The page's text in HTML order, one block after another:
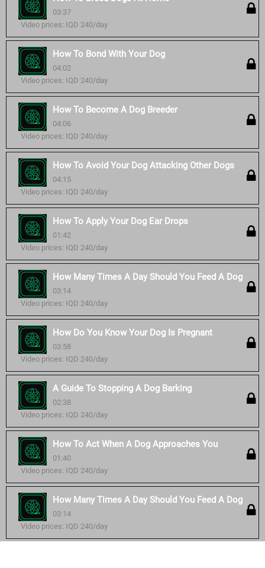
03:37
Video prices: IQD 240/day
How To Bond With Your Dog
04:02
Video prices: IQD 240/day
How To Become A Dog Breeder
04:06
Video prices: IQD 240/day
How To Avoid Your Dog Attacking Other Dogs
04:15
Video prices: IQD 240/day
How To Apply Your Dog Ear Drops
01:42
Video prices: IQD 240/day
How Many Times A Day Should You Feed A Dog
03:14
Video prices: IQD 240/day
How Do You Know Your Dog Is Pregnant
03:58
Video prices: IQD 240/day
A Guide To Stopping A Dog Barking
02:38
Video prices: IQD 240/day
How To Act When A Dog Approaches You
01:40
Video prices: IQD 240/day
How Many Times A Day Should You Feed A Dog
03:14
Video prices: IQD 240/day